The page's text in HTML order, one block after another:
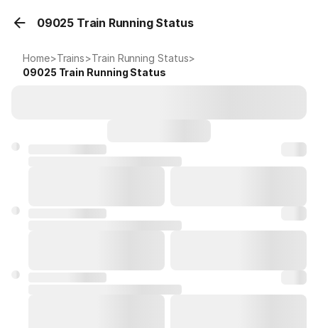
09025 Train Running Status
Home>Trains>Train Running Status>
09025 Train Running Status